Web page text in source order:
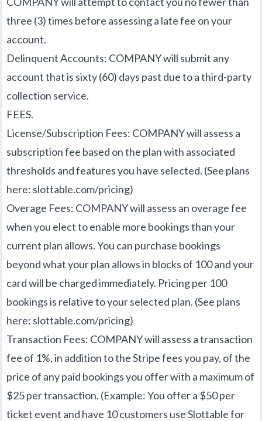
three (3) times before assessing a late fee on your
account.
Delinquent Accounts: COMPANY will submit any
account that is sixty (60) days past due to a third-party
collection service.
FEES.
License/Subscription Fees: COMPANY will assess a
subscription fee based on the plan with associated
thresholds and features you have selected. (See plans
here: slottable.com/pricing)
Overage Fees: COMPANY will assess an overage fee
when you elect to enable more bookings than your
current plan allows. You can purchase bookings
beyond what your plan allows in blocks of 100 and your
card will be charged immediately. Pricing per 100
bookings is relative to your selected plan. (See plans
here: slottable.com/pricing)
Transaction Fees: COMPANY will assess a transaction
fee of 1%, in addition to the Stripe fees you pay, of the
price of any paid bookings you offer with a maximum of
$25 per transaction. (Example: You offer a $50 per
ticket event and have 10 customers use Slottable for